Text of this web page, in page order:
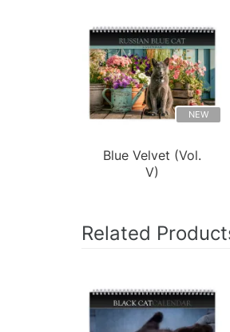
NEW
Blue Velvet (Vol.
V)
Related